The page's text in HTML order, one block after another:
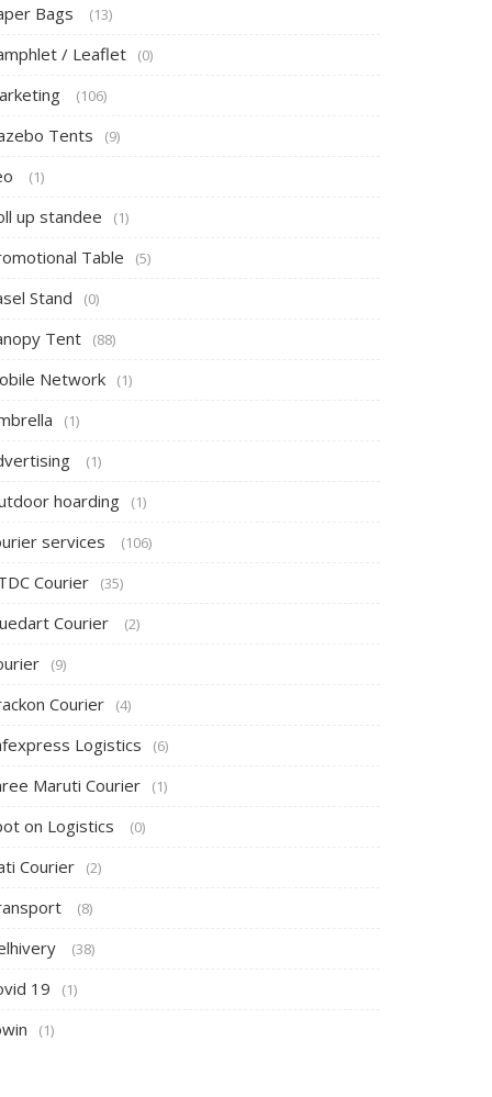
Bags (13)
/ Leaflet (0)
(106)
Tents (9)
(1)
up standee (1)
Table (5)
Stand (0)
Tent (88)
Network (1)
(1)
(1)
hoarding (1)
services (106)
Courier (35)
Courier (2)
(9)
Courier (4)
Logistics (6)
Maruti Courier (1)
on Logistics (0)
Courier (2)
(8)
(38)
19 (1)
(1)